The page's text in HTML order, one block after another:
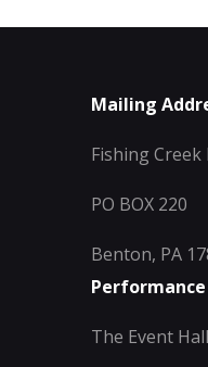
Mailing
Fishing Creek
PO BOX 220
Benton, PA
The Event